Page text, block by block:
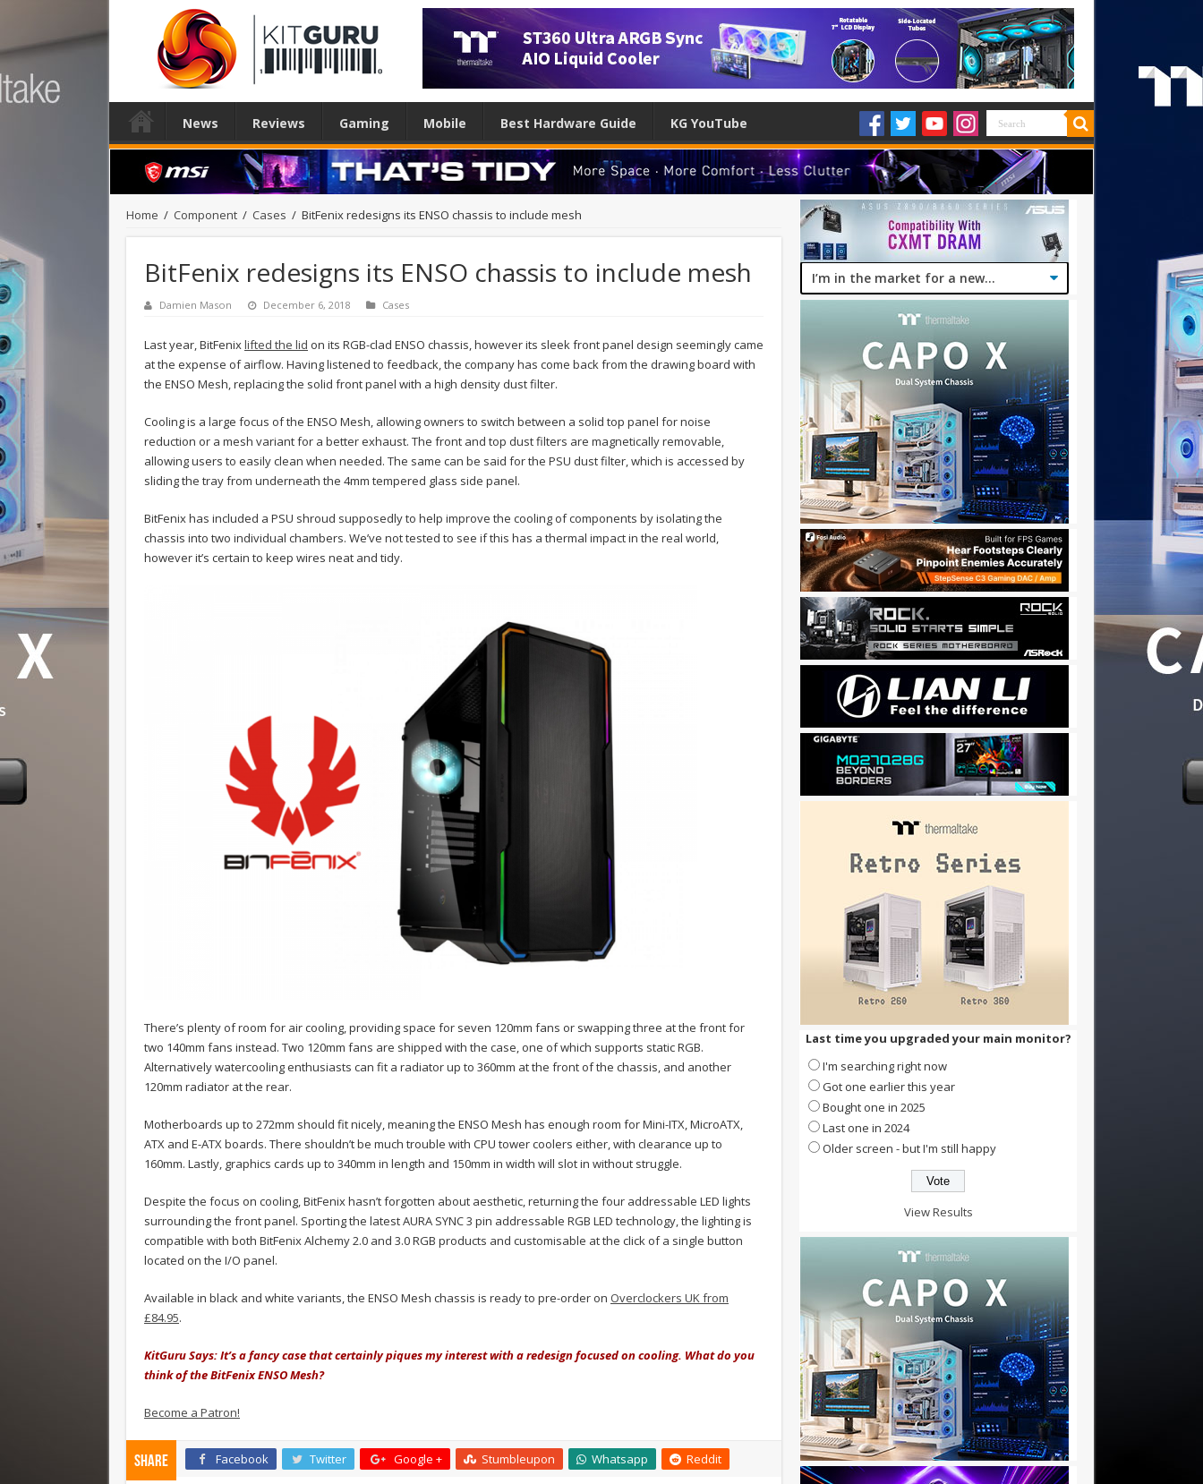
News Reviews Gaming Mobile Best Hardware Guide KG YouTube
Home / Component / Cases / BitFenix redesigns its ENSO chassis to include mesh
BitFenix redesigns its ENSO chassis to include mesh
Damien Mason December 6, 2018 Cases
Last year, BitFenixlifted the lid on its RGB-clad ENSO chassis, however its sleek front panel design seemingly came
at the expense of airflow. Having listened to feedback, the company has come back from the drawing board with
the ENSO Mesh, replacing the solid front panel with a high density dust filter.
Cooling is a large focus of the ENSO Mesh, allowing owners to switch between a solid top panel for noise
reduction or a mesh variant for a better exhaust. The front and top dust filters are magnetically removable,
allowing users to easily clean when needed. The same can be said for the PSU dust filter, which is accessed by
sliding the tray from underneath the 4mm tempered glass side panel.
BitFenix has included a PSU shroud supposedly to help improve the cooling of components by isolating the
chassis into two individual chambers. We’ve not tested to see if this has a thermal impact in the real world,
however it’s certain to keep wires neat and tidy.
There’s plenty of room for air cooling, providing space for seven 120mm fans or swapping three at the front for
two 140mm fans instead. Two 120mm fans are shipped with the case, one of which supports static RGB.
Alternatively watercooling enthusiasts can fit a radiator up to 360mm at the front of the chassis, and another
120mm radiator at the rear.
Motherboards up to 272mm should fit nicely, meaning the ENSO Mesh has enough room for Mini-ITX, MicroATX,
ATX and E-ATX boards. There shouldn’t be much trouble with CPU tower coolers either, with clearance up to
160mm. Lastly, graphics cards up to 340mm in length and 150mm in width will slot in without struggle.
Despite the focus on cooling, BitFenix hasn’t forgotten about aesthetic, returning the four addressable LED lights
surrounding the front panel. Sporting the latest AURA SYNC 3 pin addressable RGB LED technology, the lighting is
compatible with both BitFenix Alchemy 2.0 and 3.0 RGB products and customisable at the click of a single button
located on the I/O panel.
Available in black and white variants, the ENSO Mesh chassis is ready to pre-order on Overclockers UK from
£84.95.
KitGuru Says: It’s a fancy case that certainly piques my interest with a redesign focused on cooling. What do you
think of the BitFenix ENSO Mesh?
Become a Patron!
Share Facebook Twitter Google + Stumbleupon Whatsapp Reddit
Last time you upgraded your main monitor?
I'm searching right now
Got one earlier this year
Bought one in 2025
Last one in 2024
Older screen - but I'm still happy
View Results